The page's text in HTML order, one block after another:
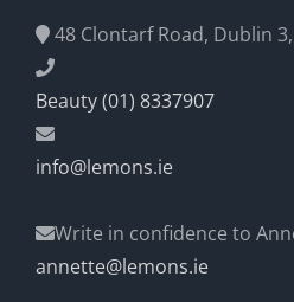
48 Clontarf Road, Dublin
Beauty (01) 8337907
info@lemons.ie
Write in confidence to
annette@lemons.ie